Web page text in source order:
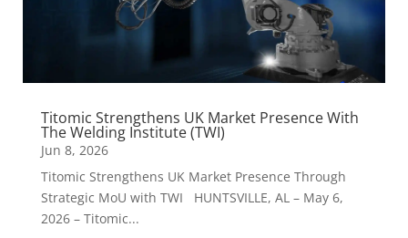
Titomic Strengthens UK Market Presence With
The Welding Institute (TWI)
Jun 8, 2026
Titomic Strengthens UK Market Presence Through
Strategic MoU with TWI HUNTSVILLE, AL – May 6,
2026 – Titomic...